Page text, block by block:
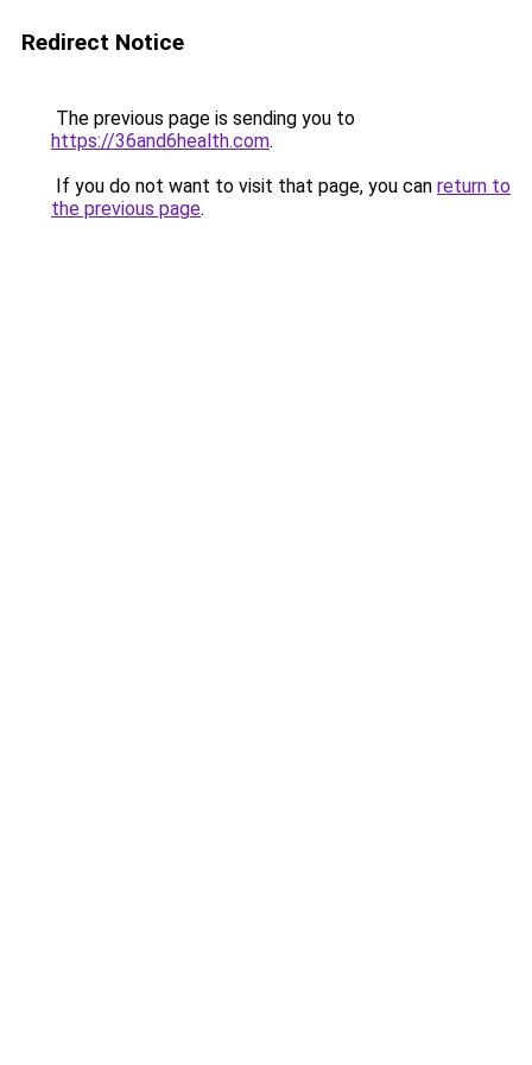
Redirect Notice
The previous page is sending you to
https://36and6health.com.
If you do not want to visit that page, you can return to
the previous page.